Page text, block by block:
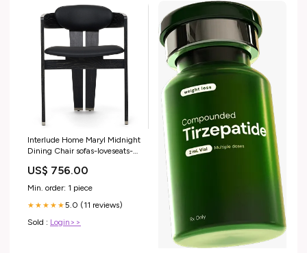
Interlude Home Maryl Midnight
Dining Chair sofas-loveseats-
US$ 756.00
Min. order: 1 piece
★★★★★5.0 (11 reviews)
Sold : Login>>